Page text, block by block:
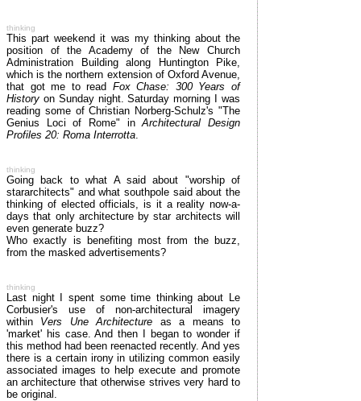
thinking
This part weekend it was my thinking about the
position of the Academy of the New Church
Administration Building along Huntington Pike,
which is the northern extension of Oxford Avenue,
that got me to read Fox Chase: 300 Years of
History on Sunday night. Saturday morning I was
reading some of Christian Norberg-Schulz's "The
Genius Loci of Rome" inArchitectural Design
Profiles 20: Roma Interrotta.
thinking
Going back to what A said about "worship of
stararchitects" and what southpole said about the
thinking of elected officials, is it a reality now-a-
days that only architecture by star architects will
even generate buzz?
Who exactly is benefiting most from the buzz,
from the masked advertisements?
thinking
Last night I spent some time thinking about Le
Corbusier's use of non-architectural imagery
within Vers Une Architecture as a means to
'market' his case. And then I began to wonder if
this method had been reenacted recently. And yes
there is a certain irony in utilizing common easily
associated images to help execute and promote
an architecture that otherwise strives very hard to
be original.